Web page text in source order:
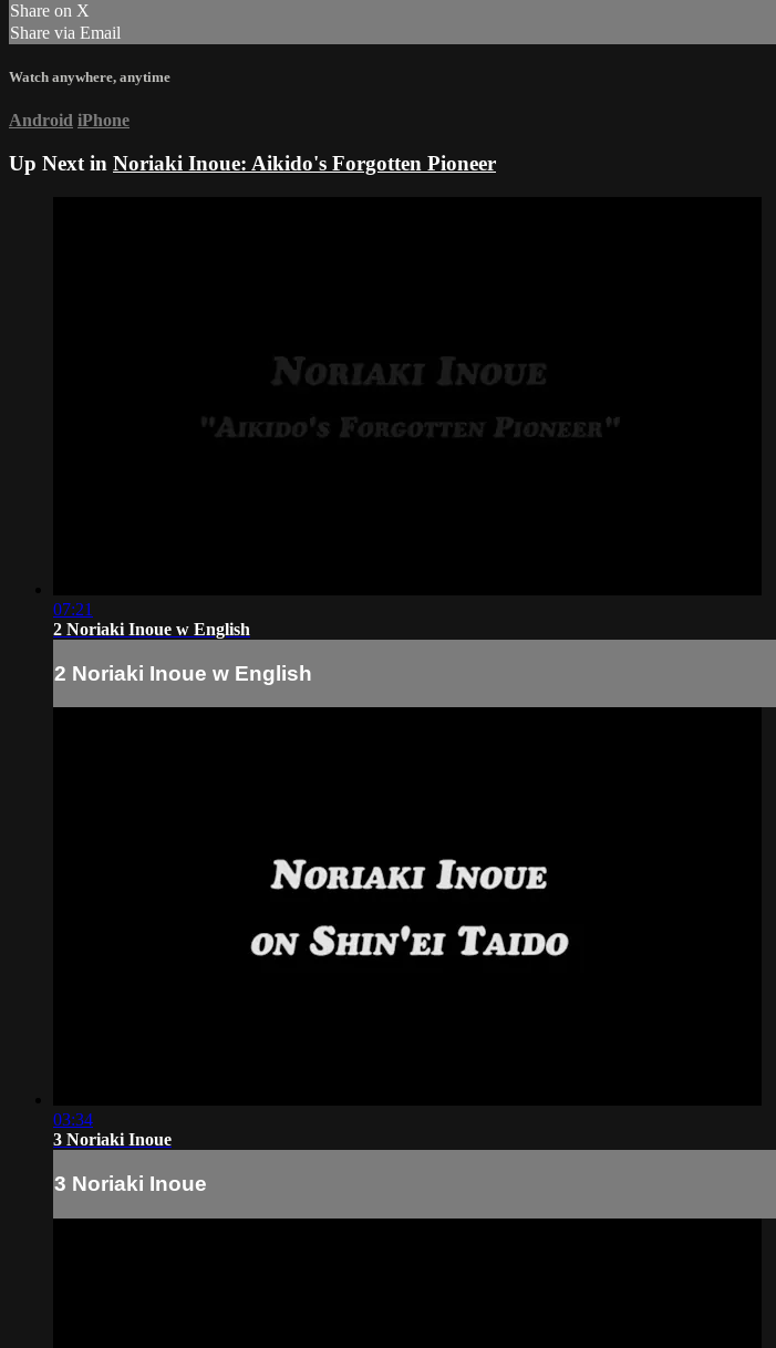
Share on X
Share via Email
Watch anywhere, anytime
Android iPhone
Up Next in Noriaki Inoue: Aikido's Forgotten Pioneer
07:21
2 Noriaki Inoue w English
2 Noriaki Inoue w English
03:34
3 Noriaki Inoue
3 Noriaki Inoue